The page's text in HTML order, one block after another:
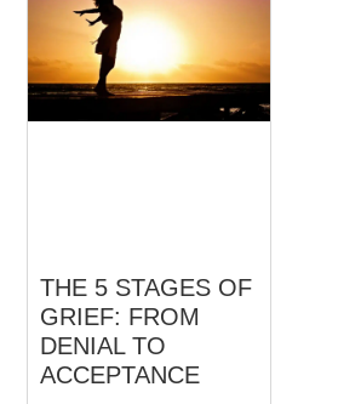
THE 5 STAGES OF
GRIEF: FROM
DENIAL TO
ACCEPTANCE